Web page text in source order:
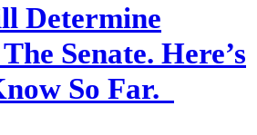
Determine
Senate. Here’s
So Far.